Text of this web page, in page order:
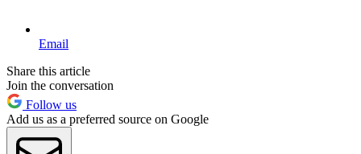
Email
Share this article
Join the conversation
Follow us
Add us as a preferred source on Google